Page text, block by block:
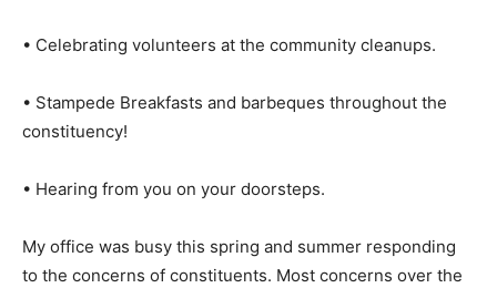
• Celebrating volunteers at the community cleanups.
• Stampede Breakfasts and barbeques throughout the
constituency!
• Hearing from you on your doorsteps.
My office was busy this spring and summer responding
to the concerns of constituents. Most concerns over the